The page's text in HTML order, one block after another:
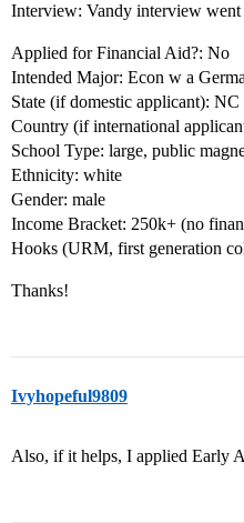
Interview: Vandy interview
Applied for Financial Aid?: No
Intended Major: Econ w a
State (if domestic applicant): NC
Country (if international
School Type: large, public
Ethnicity: white
Gender: male
Income Bracket: 250k+ (no
Hooks (URM, first generation
Thanks!
Ivyhopeful9809
Also, if it helps, I applied Early